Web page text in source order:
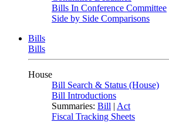
Bills In Conference Committee
Side by Side Comparisons
Bills
Bills
House
Bill Search & Status (House)
Bill Introductions
Summaries: Bill | Act
Fiscal Tracking Sheets